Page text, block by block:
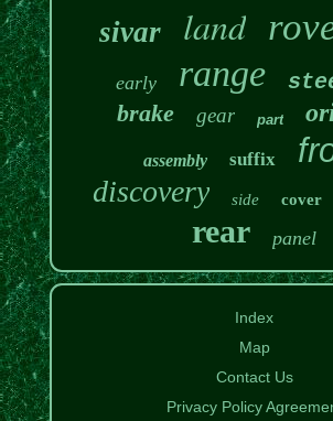
sivar land
early range
brake gear part
assembly suffix
discovery side cover
rear panel
Index
Map
Contact Us
Privacy Policy